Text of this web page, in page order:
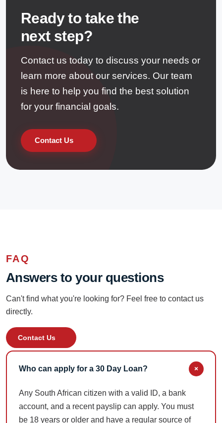
Ready to take the
next step?
Contact us today to discuss your needs or
learn more about our services. Our team
is here to help you find the best solution
for your financial goals.
Contact Us
FAQ
Answers to your questions
Can't find what you're looking for? Feel free to contact us
directly.
Contact Us
Who can apply for a 30 Day Loan? +
Any South African citizen with a valid ID, a bank
account, and a recent payslip can apply. You must
be 18 years or older and have a regular source of